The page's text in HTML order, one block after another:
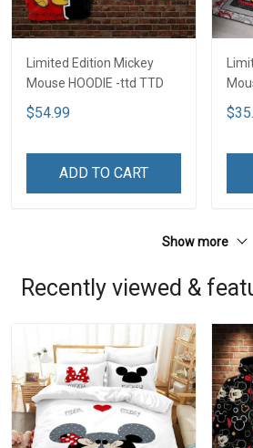
Limited Edition Mickey
Mouse HOODIE -ttd TTD
$54.99
ADD TO CART
Show more
Recently viewed &